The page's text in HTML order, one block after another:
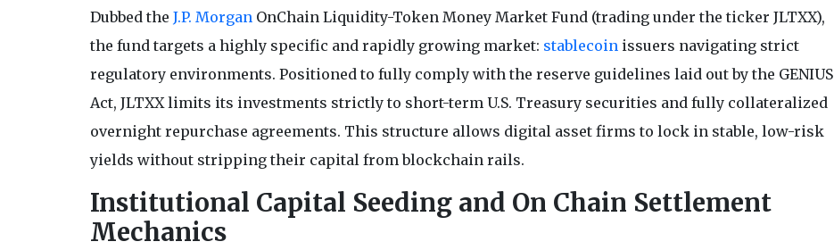
Dubbed the J.P. MorganOnChain Liquidity-Token Money Market Fund (trading under the ticker JLTXX),
the fund targets a highly specific and rapidly growing market: stablecoinissuers navigating strict
regulatory environments. Positioned to fully comply with the reserve guidelines laid out by the GENIUS
Act, JLTXX limits its investments strictly to short-term U.S. Treasury securities and fully collateralized
overnight repurchase agreements. This structure allows digital asset firms to lock in stable, low-risk
yields without stripping their capital from blockchain rails.
Institutional Capital Seeding and On Chain Settlement
Mechanics